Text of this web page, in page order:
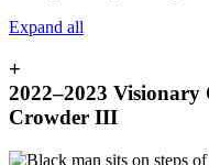
Expand all
+
2022–2023
Crowder III